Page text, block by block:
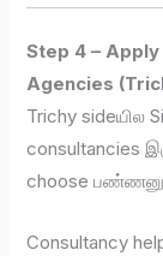
Step 4 –
Agencies
Trichy sideயில
consultancies
choose
Consultancy